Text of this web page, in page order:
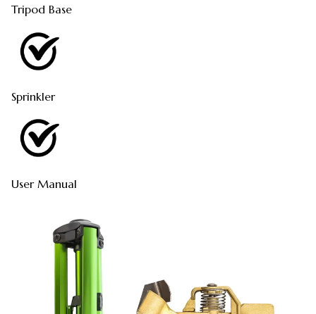
Tripod Base
Sprinkler
User Manual